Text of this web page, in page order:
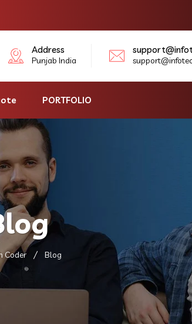
Address
Punjab India
PORTFOLIO
Coder Blog